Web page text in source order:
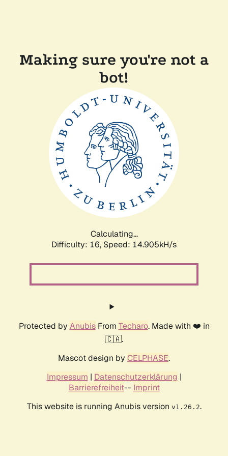
Making sure you're not a
bot!
Calculating...
Difficulty: 16, Speed: 14.905kH/s
Protected by AnubisFrom Techaro. Made with ❤️ in
🇨🇦.
Mascot design by CELPHASE.
Impressum | Datenschutzerklärung |
Barrierefreiheit-- Imprint
This website is running Anubis version v1.26.2.